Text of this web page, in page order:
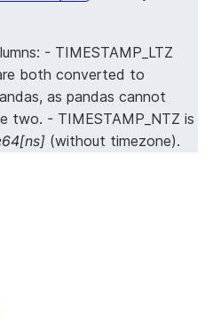
- TIMESTAMP_LTZ
both converted to
as pandas cannot
two. - TIMESTAMP_NTZ is
(without timezone).